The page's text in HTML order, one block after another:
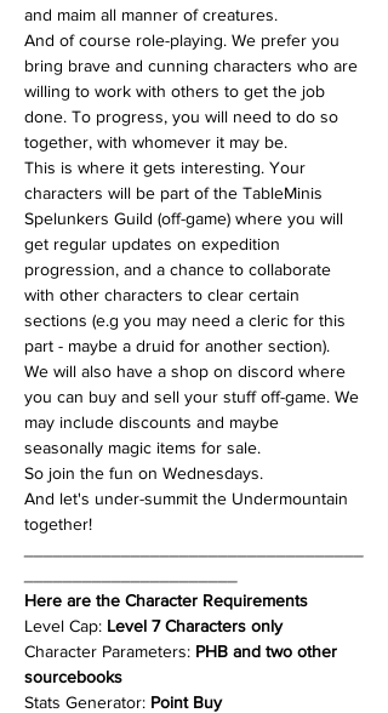
and maim all manner of creatures.
And of course role-playing. We prefer you
bring brave and cunning characters who are
willing to work with others to get the job
done. To progress, you will need to do so
together, with whomever it may be.
This is where it gets interesting. Your
characters will be part of the TableMinis
Spelunkers Guild (off-game) where you will
get regular updates on expedition
progression, and a chance to collaborate
with other characters to clear certain
sections (e.g you may need a cleric for this
part - maybe a druid for another section).
We will also have a shop on discord where
you can buy and sell your stuff off-game. We
may include discounts and maybe
seasonally magic items for sale.
So join the fun on Wednesdays.
And let's under-summit the Undermountain
together!
Here are the Character Requirements
Level Cap: Level 7 Characters only
Character Parameters: PHB and two other
sourcebooks
Stats Generator: Point Buy